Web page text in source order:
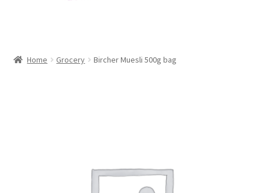
Home Grocery Bircher Muesli 500g bag